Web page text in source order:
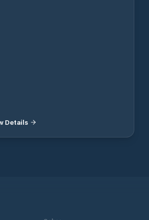
Details